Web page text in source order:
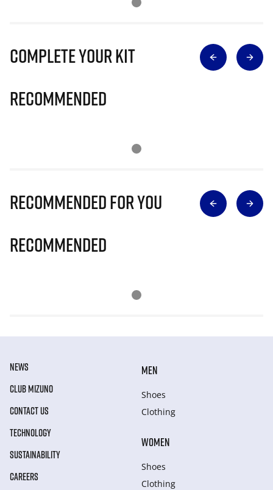
Complete Your Kit
Recommended
Recommended for you
Recommended
NEWS
CLUB MIZUNO
CONTACT US
TECHNOLOGY
SUSTAINABILITY
CAREERS
MEN
Shoes
Clothing
WOMEN
Shoes
Clothing